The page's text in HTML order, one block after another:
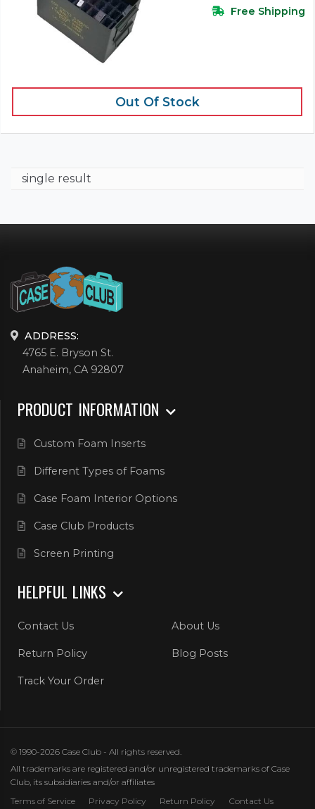
Free Shipping
Out Of Stock
single result
ADDRESS:
4765 E. Bryson St.
Anaheim, CA 92807
PRODUCT INFORMATION
Custom Foam Inserts
Different Types of Foams
Case Foam Interior Options
Case Club Products
Screen Printing
HELPFUL LINKS
Contact Us About Us
Return Policy Blog Posts
Track Your Order
© 1990-2026 Case Club - All rights reserved.
All trademarks are registered and/or unregistered trademarks of Case
Club, its subsidiaries and/or affiliates
Terms of Service
Privacy Policy Return Policy Contact Us